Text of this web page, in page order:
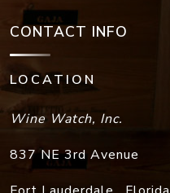
CONTACT INFO
LOCATION
Wine Watch, Inc.
837 NE 3rd Avenue